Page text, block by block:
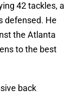
42 tackles, a
defensed. He
the Atlanta
to the best
back